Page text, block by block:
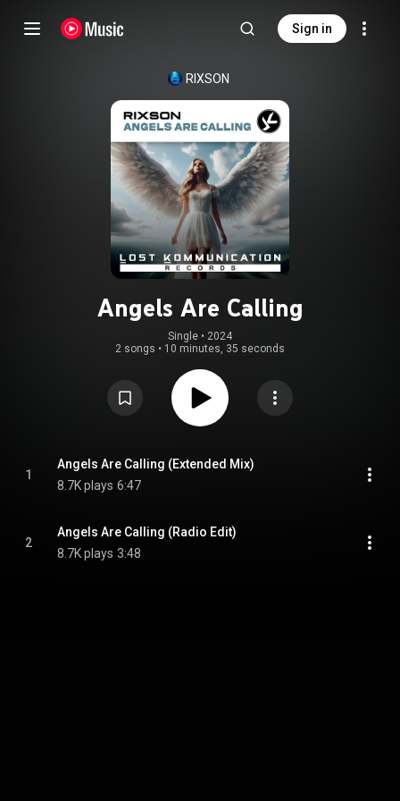
Sign in
RIXSON
Angels Are Calling
Single • 2024
2 songs • 10 minutes, 35 seconds
1
Angels Are Calling (Extended Mix)
8.7K plays 6:47
2
Angels Are Calling (Radio Edit)
8.7K plays 3:48